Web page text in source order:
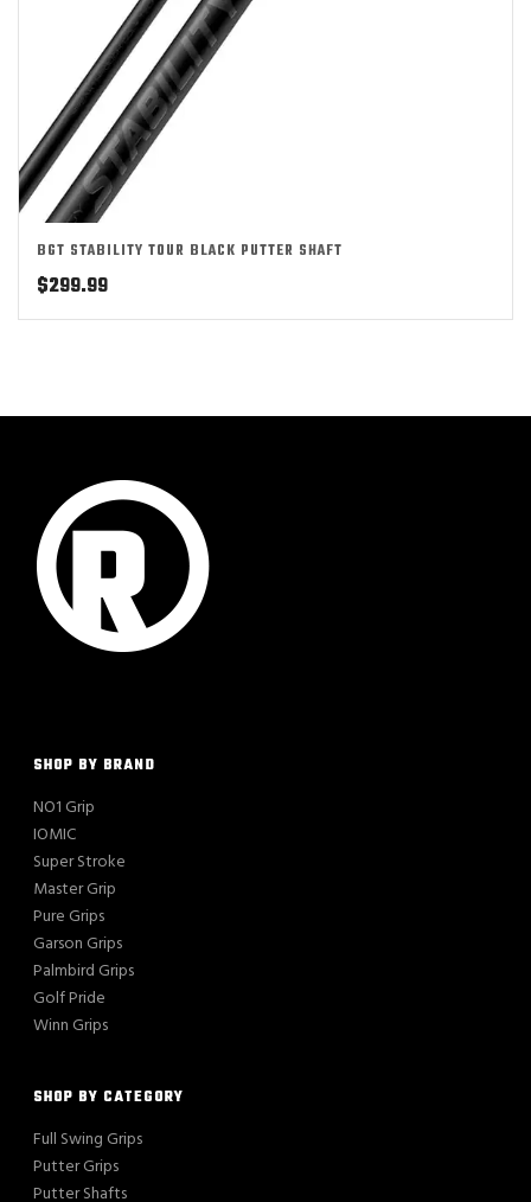
BGT STABILITY TOUR BLACK PUTTER SHAFT
$299.99
SHOP BY BRAND
NO1 Grip
IOMIC
Super Stroke
Master Grip
Pure Grips
Garson Grips
Palmbird Grips
Golf Pride
Winn Grips
SHOP BY CATEGORY
Full Swing Grips
Putter Grips
Putter Shafts